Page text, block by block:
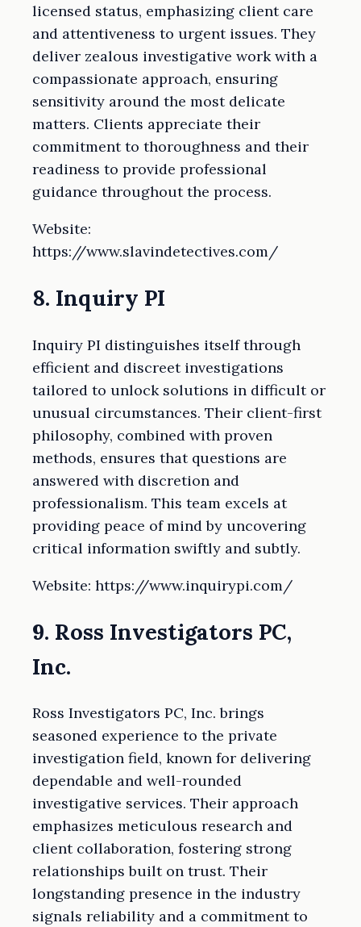
licensed status, emphasizing client care
and attentiveness to urgent issues. They
deliver zealous investigative work with a
compassionate approach, ensuring
sensitivity around the most delicate
matters. Clients appreciate their
commitment to thoroughness and their
readiness to provide professional
guidance throughout the process.
Website:
https://www.slavindetectives.com/
8. Inquiry PI
Inquiry PI distinguishes itself through
efficient and discreet investigations
tailored to unlock solutions in difficult or
unusual circumstances. Their client-first
philosophy, combined with proven
methods, ensures that questions are
answered with discretion and
professionalism. This team excels at
providing peace of mind by uncovering
critical information swiftly and subtly.
Website: https://www.inquirypi.com/
9. Ross Investigators PC,
Inc.
Ross Investigators PC, Inc. brings
seasoned experience to the private
investigation field, known for delivering
dependable and well-rounded
investigative services. Their approach
emphasizes meticulous research and
client collaboration, fostering strong
relationships built on trust. Their
longstanding presence in the industry
signals reliability and a commitment to